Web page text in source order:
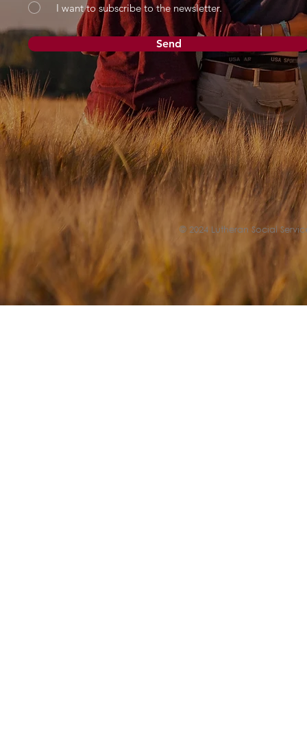
I want to subscribe to the newsletter.
Send
© 2024 Lutheran Social